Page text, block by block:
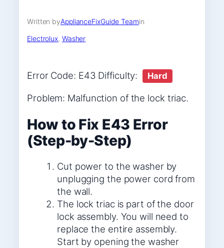
Written byApplianceFixGuide Teamin
Electrolux, Washer
Error Code: E43 Difficulty: Hard
Problem: Malfunction of the lock triac.
How to Fix E43 Error
(Step-by-Step)
Cut power to the washer by
unplugging the power cord from
the wall.
The lock triac is part of the door
lock assembly. You will need to
replace the entire assembly.
Start by opening the washer